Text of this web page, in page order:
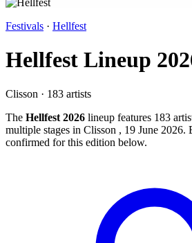
Festivals · Hellfest
Hellfest Lineup
Clisson · 183 artists
The Hellfest 2026 lineup features 183
multiple stages in Clisson , 19 June 2026.
confirmed for this edition below.